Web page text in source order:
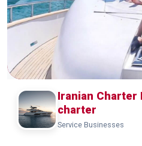
Iranian Charter
charter
Service Businesses